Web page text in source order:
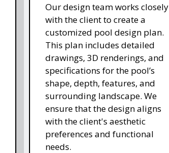
Our design team works closely
with the client to create a
customized pool design plan.
This plan includes detailed
drawings, 3D renderings, and
specifications for the pool’s
shape, depth, features, and
surrounding landscape. We
ensure that the design aligns
with the client's aesthetic
preferences and functional
needs.